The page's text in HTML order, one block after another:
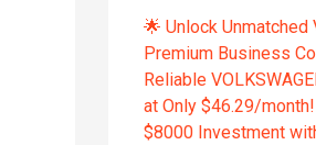
🌟 Unlock Unmatched
Premium Business
Reliable
at Only $46.29/
$8000 Investment